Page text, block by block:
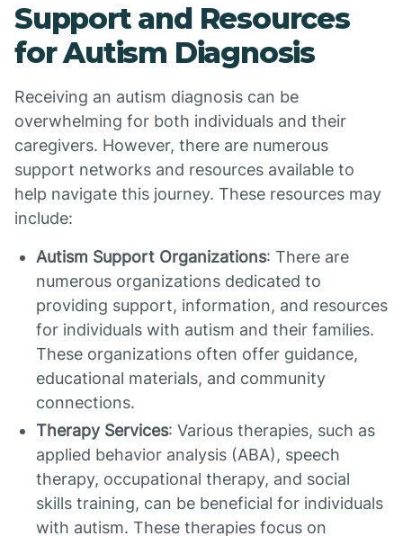
Support and Resources
for Autism Diagnosis
Receiving an autism diagnosis can be
overwhelming for both individuals and their
caregivers. However, there are numerous
support networks and resources available to
help navigate this journey. These resources may
include:
Autism Support Organizations: There are
numerous organizations dedicated to
providing support, information, and resources
for individuals with autism and their families.
These organizations often offer guidance,
educational materials, and community
connections.
Therapy Services: Various therapies, such as
applied behavior analysis (ABA), speech
therapy, occupational therapy, and social
skills training, can be beneficial for individuals
with autism. These therapies focus on